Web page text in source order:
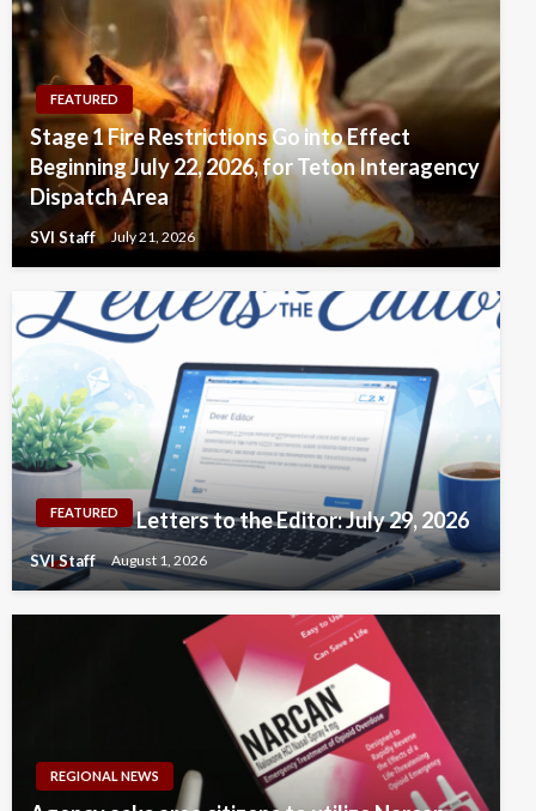
FEATURED
Stage 1 Fire Restrictions Go into Effect
Beginning July 22, 2026, for Teton Interagency
Dispatch Area
SVI Staff July 21, 2026
FEATURED Letters to the Editor: July 29, 2026
SVI Staff August 1, 2026
REGIONAL NEWS